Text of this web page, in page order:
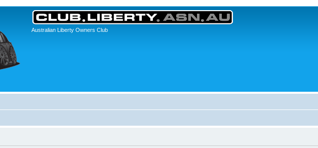
Australian Liberty Owners Club